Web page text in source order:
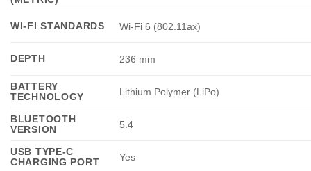
WI-FI STANDARDS Wi-Fi 6 (802.11ax)
DEPTH 236 mm
BATTERY
TECHNOLOGY
Lithium Polymer (LiPo)
BLUETOOTH
VERSION
5.4
USB TYPE-C
CHARGING PORT
Yes